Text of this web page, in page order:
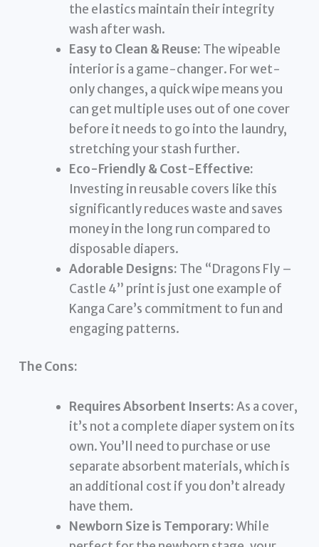
the elastics maintain their integrity
wash after wash.
Easy to Clean & Reuse: The wipeable
interior is a game-changer. For wet-
only changes, a quick wipe means you
can get multiple uses out of one cover
before it needs to go into the laundry,
stretching your stash further.
Eco-Friendly & Cost-Effective:
Investing in reusable covers like this
significantly reduces waste and saves
money in the long run compared to
disposable diapers.
Adorable Designs: The “Dragons Fly –
Castle 4” print is just one example of
Kanga Care’s commitment to fun and
engaging patterns.
The Cons:
Requires Absorbent Inserts:As a cover,
it’s not a complete diaper system on its
own. You’ll need to purchase or use
separate absorbent materials, which is
an additional cost if you don’t already
have them.
Newborn Size is Temporary:While